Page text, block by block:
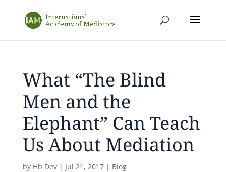
What “The Blind
Men and the
Elephant” Can Teach
Us About Mediation
by Hb Dev| Jul 21, 2017| Blog